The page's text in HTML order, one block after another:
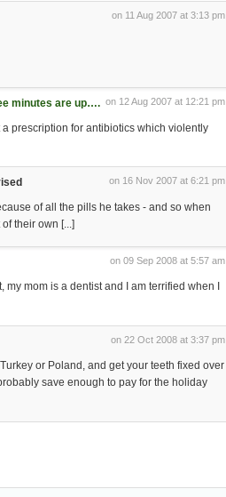
on 11 Aug 2007 at 3:13 pm
on 12 Aug 2007 at 12:21 pm
minutes are up….
prescription for antibiotics which violently
on 16 Nov 2007 at 6:21 pm
of all the pills he takes - and so when
their own [...]
on 09 Sep 2008 at 5:57 am
mom is a dentist and I am terrified when I
on 22 Oct 2008 at 3:37 pm
or Poland, and get your teeth fixed over
save enough to pay for the holiday